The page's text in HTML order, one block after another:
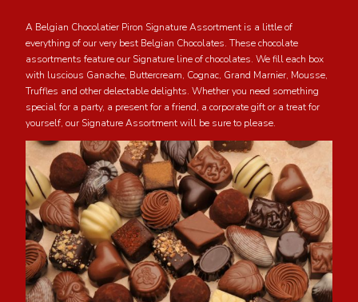
A Belgian Chocolatier Piron Signature Assortment is a little of
everything of our very best Belgian Chocolates. These chocolate
assortments feature our Signature line of chocolates. We fill each box
with luscious Ganache, Buttercream, Cognac, Grand Marnier, Mousse,
Truffles and other delectable delights. Whether you need something
special for a party, a present for a friend, a corporate gift or a treat for
yourself, our Signature Assortment will be sure to please.